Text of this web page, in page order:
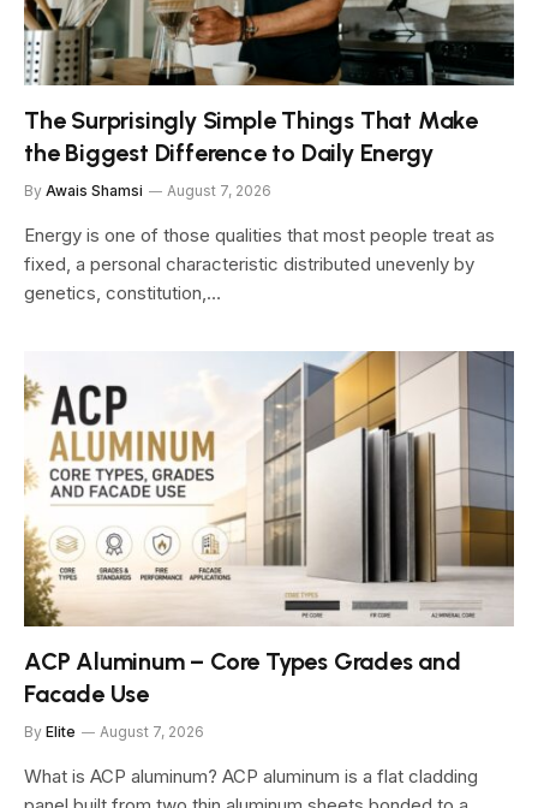
The Surprisingly Simple Things That Make
the Biggest Difference to Daily Energy
By Awais Shamsi August 7, 2026
Energy is one of those qualities that most people treat as
fixed, a personal characteristic distributed unevenly by
genetics, constitution,…
ACP Aluminum – Core Types Grades and
Facade Use
By Elite August 7, 2026
What is ACP aluminum? ACP aluminum is a flat cladding